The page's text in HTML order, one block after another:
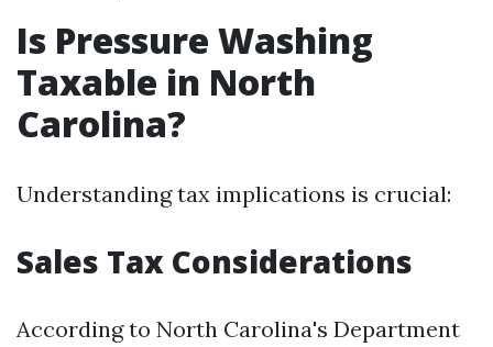
Is Pressure Washing
Taxable in North
Carolina?
Understanding tax implications is crucial:
Sales Tax Considerations
According to North Carolina's Department